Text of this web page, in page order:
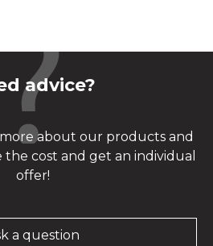
advice?
about our products and
the cost and get an individual
offer!
a question